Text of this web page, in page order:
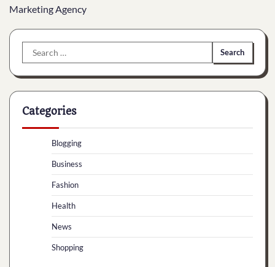
Marketing Agency
Search
for:
Categories
Blogging
Business
Fashion
Health
News
Shopping